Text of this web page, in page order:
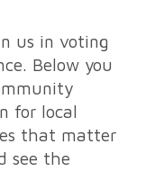
us in voting
Below you
for local
that matter
see the